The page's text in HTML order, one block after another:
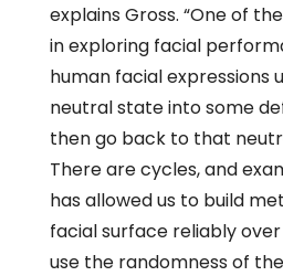
explains Gross. “One of
in exploring facial
human facial expressions
neutral state into some
then go back to that
There are cycles, and
has allowed us to build
facial surface reliably
use the randomness of